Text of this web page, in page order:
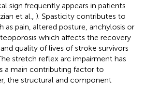
sign frequently appears in patients
et al., ). Spasticity contributes to
as pain, altered posture, anchylosis or
which affects the recovery
quality of lives of stroke survivors
stretch reflex arc impairment has
a main contributing factor to
the structural and component